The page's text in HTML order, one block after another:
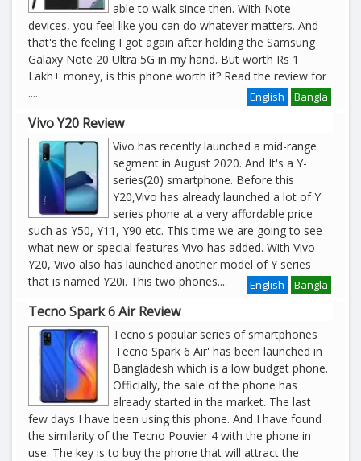
able to walk since then. With Note
devices, you feel like you can do whatever matters. And
that's the feeling I got again after holding the Samsung
Galaxy Note 20 Ultra 5G in my hand. But worth Rs 1
Lakh+ money, is this phone worth it? Read the review for
Bangla
.... English
Vivo Y20 Review
Vivo has recently launched a mid-range
segment in August 2020. And It's a Y-
series(20) smartphone. Before this
Y20,Vivo has already launched a lot of Y
series phone at a very affordable price
such as Y50, Y11, Y90 etc. This time we are going to see
what new or special features Vivo has added. With Vivo
Y20, Vivo also has launched another model of Y series
that is named Y20i. This two phones
Bangla
.... English
Tecno Spark 6 Air Review
Tecno's popular series of smartphones
'Tecno Spark 6 Air' has been launched in
Bangladesh which is a low budget phone.
Officially, the sale of the phone has
already started in the market. The last
few days I have been using this phone. And I have found
the similarity of the Tecno Pouvier 4 with the phone in
use. The key is to buy the phone that will attract the